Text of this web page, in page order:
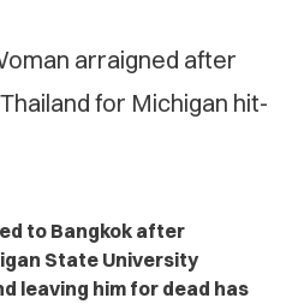
arraigned after
for Michigan hit-
to Bangkok after
State University
leaving him for dead has